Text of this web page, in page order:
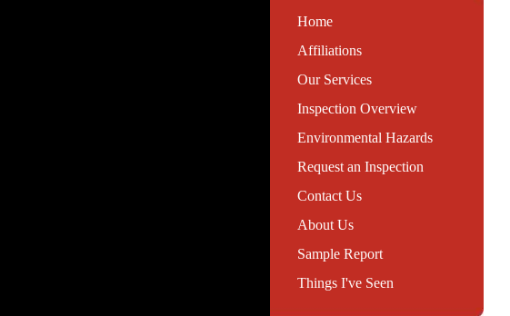
Home
Affiliations
Our Services
Inspection Overview
Environmental Hazards
Request an Inspection
Contact Us
About Us
Sample Report
Things I've Seen